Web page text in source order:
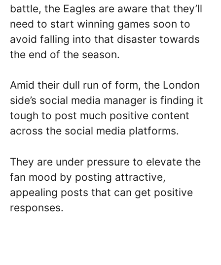
battle, the Eagles are aware that they’ll
need to start winning games soon to
avoid falling into that disaster towards
the end of the season.
Amid their dull run of form, the London
side’s social media manager is finding it
tough to post much positive content
across the social media platforms.
They are under pressure to elevate the
fan mood by posting attractive,
appealing posts that can get positive
responses.